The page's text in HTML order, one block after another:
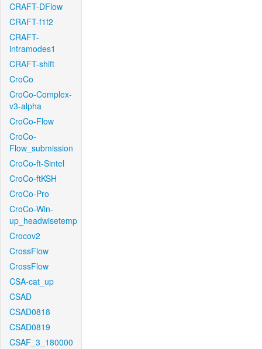
CRAFT-DFlow
CRAFT-f1f2
CRAFT-
intramodes1
CRAFT-shift
CroCo
CroCo-Complex-
v3-alpha
CroCo-Flow
CroCo-
Flow_submission
CroCo-ft-Sintel
CroCo-ftKSH
CroCo-Pro
CroCo-Win-
up_headwisetemp
Crocov2
CrossFlow
CrossFlow
CSA-cat_up
CSAD
CSAD0818
CSAD0819
CSAF_3_180000